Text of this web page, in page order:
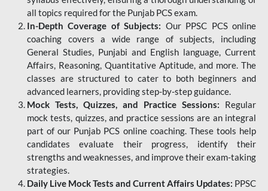
all topics required for the Punjab PCS exam.
In-Depth Coverage of Subjects: Our PPSC PCS online
coaching covers a wide range of subjects, including
General Studies, Punjabi and English language, Current
Affairs, Reasoning, Quantitative Aptitude, and more. The
classes are structured to cater to both beginners and
advanced learners, providing step-by-step guidance.
Mock Tests, Quizzes, and Practice Sessions: Regular
mock tests, quizzes, and practice sessions are an integral
part of our Punjab PCS online coaching. These tools help
candidates evaluate their progress, identify their
strengths and weaknesses, and improve their exam-taking
strategies.
Daily Live Mock Tests and Current Affairs Updates: PPSC